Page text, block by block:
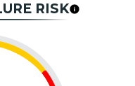
RISK